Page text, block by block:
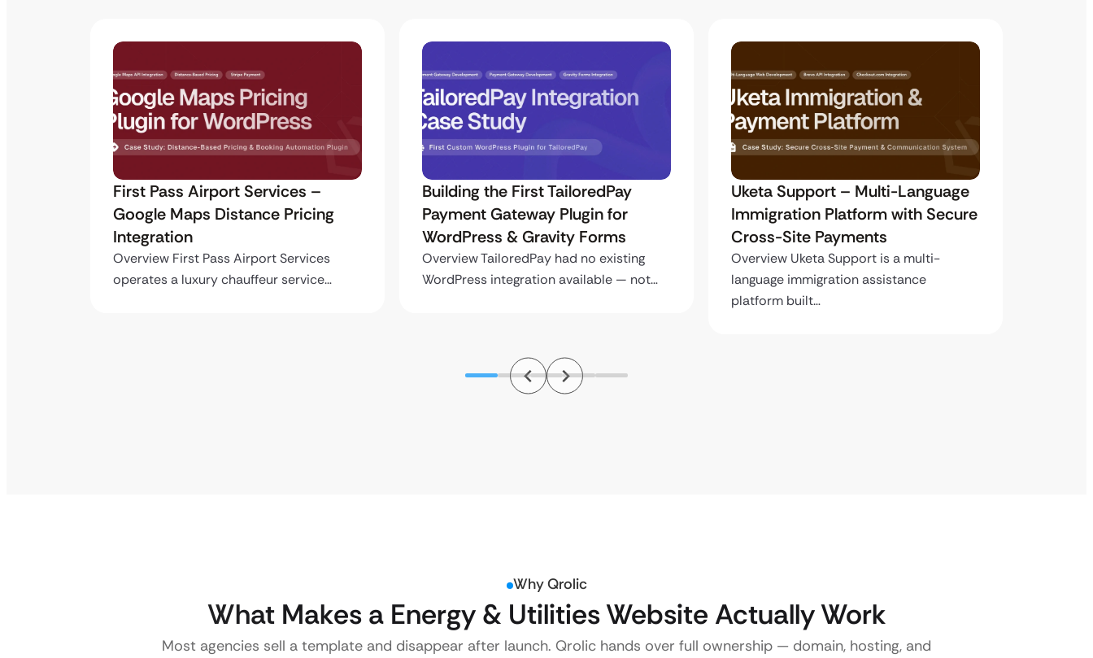
First Pass Airport Services –
Google Maps Distance Pricing
Integration
Overview First Pass Airport Services
operates a luxury chauffeur service…
Building the First TailoredPay
Payment Gateway Plugin for
WordPress & Gravity Forms
Overview TailoredPay had no existing
WordPress integration available — not…
Uketa Support – Multi-Language
Immigration Platform with Secure
Cross-Site Payments
Overview Uketa Support is a multi-
language immigration assistance
platform built…
Why Qrolic
What Makes a Energy & Utilities Website Actually Work
Most agencies sell a template and disappear after launch. Qrolic hands over full ownership — domain, hosting, and